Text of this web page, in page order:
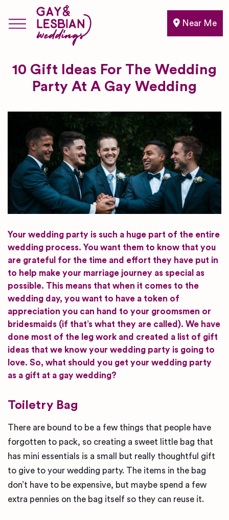
Near Me
10 Gift Ideas For The Wedding
Party At A Gay Wedding
Your wedding party is such a huge part of the entire
wedding process. You want them to know that you
are grateful for the time and effort they have put in
to help make your marriage journey as special as
possible. This means that when it comes to the
wedding day, you want to have a token of
appreciation you can hand to your groomsmen or
bridesmaids (if that’s what they are called). We have
done most of the leg work and created a list of gift
ideas that we know your wedding party is going to
love. So, what should you get your wedding party
as a gift at a gay wedding?
Toiletry Bag
There are bound to be a few things that people have
forgotten to pack, so creating a sweet little bag that
has mini essentials is a small but really thoughtful gift
to give to your wedding party. The items in the bag
don’t have to be expensive, but maybe spend a few
extra pennies on the bag itself so they can reuse it.